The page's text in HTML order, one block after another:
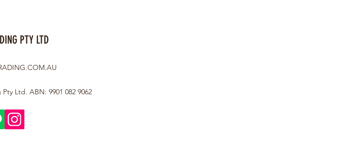
PTY LTD
Ltd. ABN: 9901 082 9062